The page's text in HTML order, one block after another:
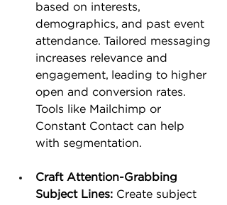
based on interests,
demographics, and past event
attendance. Tailored messaging
increases relevance and
engagement, leading to higher
open and conversion rates.
Tools like Mailchimp or
Constant Contact can help
with segmentation.
Craft Attention-Grabbing
Subject Lines: Create subject